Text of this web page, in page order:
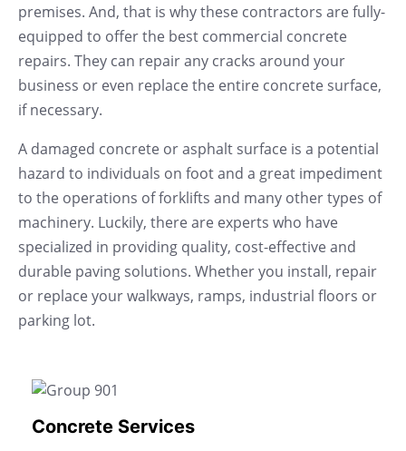
premises. And, that is why these contractors are fully-
equipped to offer the best commercial concrete
repairs. They can repair any cracks around your
business or even replace the entire concrete surface,
if necessary.
A damaged concrete or asphalt surface is a potential
hazard to individuals on foot and a great impediment
to the operations of forklifts and many other types of
machinery. Luckily, there are experts who have
specialized in providing quality, cost-effective and
durable paving solutions. Whether you install, repair
or replace your walkways, ramps, industrial floors or
parking lot.
Concrete Services